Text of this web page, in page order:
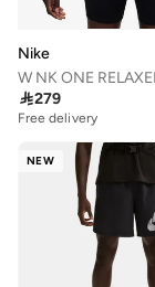
Nike
279
Free delivery
NEW